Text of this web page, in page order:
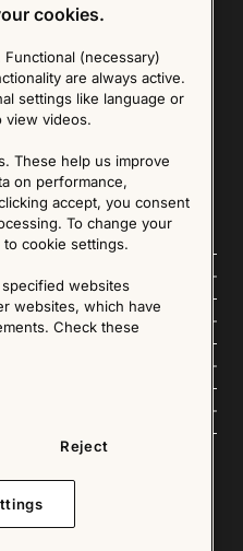
Newsletter
UP
may unsubscribe to our Newsletter at any
Read more about our policy here
Policy page
on this website, such as text, graphics,
using any of our material in any way,
cookies.
(necessary)
are always active.
settings like language or
view videos.
These help us improve
on performance,
accept, you consent
To change your
cookie settings.
websites
websites, which have
Check these
Reject